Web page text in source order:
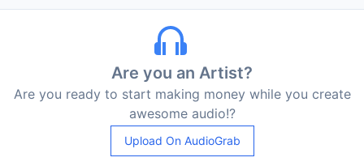
Are you an Artist?
Are you ready to start making money while you create
awesome audio!?
Upload On AudioGrab